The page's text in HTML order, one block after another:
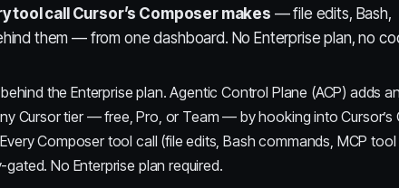
tool call Cursor’s Composer makes — file edits, Bash,
them — from one dashboard. No Enterprise plan, no
the Enterprise plan. Agentic Control Plane (ACP) adds
Cursor tier — free, Pro, or Team — by hooking into Cursor’s
Composer tool call (file edits, Bash commands, MCP
No Enterprise plan required.